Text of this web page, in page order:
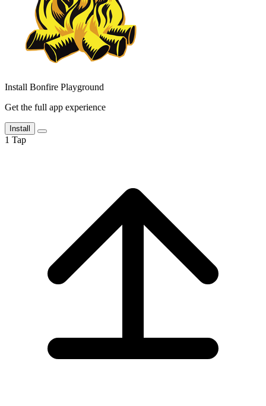
Install Bonfire Playground
Get the full app experience
Install
1 Tap